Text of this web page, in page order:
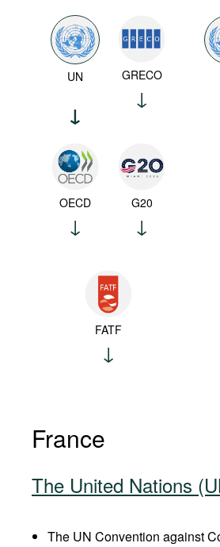
UN GRECO
OECD G20
FATF
France
The United Nations
The UN Convention against